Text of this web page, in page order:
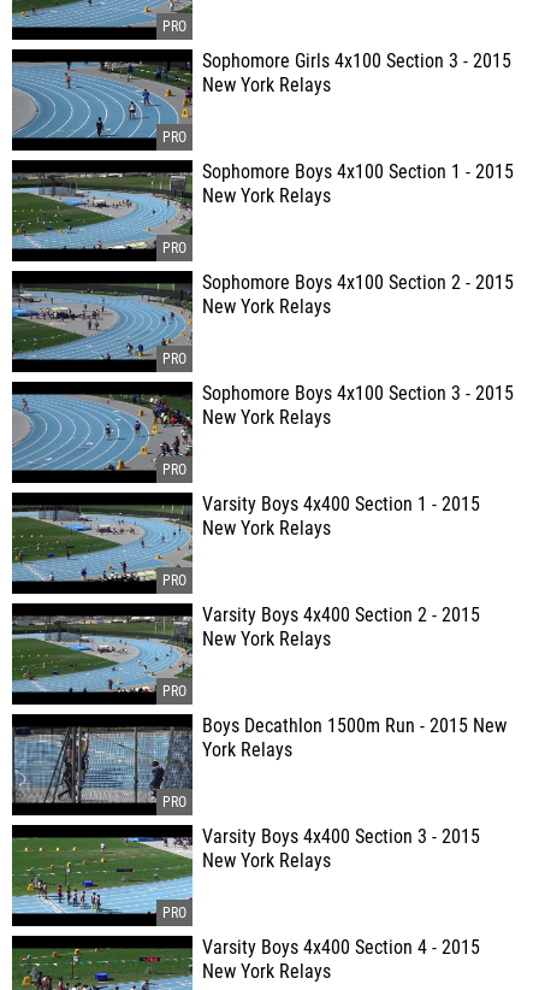
Sophomore Girls 4x100 Section 3 - 2015
New York Relays
Sophomore Boys 4x100 Section 1 - 2015
New York Relays
Sophomore Boys 4x100 Section 2 - 2015
New York Relays
Sophomore Boys 4x100 Section 3 - 2015
New York Relays
Varsity Boys 4x400 Section 1 - 2015
New York Relays
Varsity Boys 4x400 Section 2 - 2015
New York Relays
Boys Decathlon 1500m Run - 2015 New
York Relays
Varsity Boys 4x400 Section 3 - 2015
New York Relays
Varsity Boys 4x400 Section 4 - 2015
New York Relays